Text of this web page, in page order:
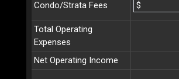
Condo/Strata Fees $
Total Operating
Expenses
Net Operating Income